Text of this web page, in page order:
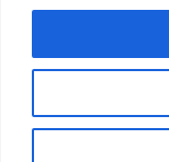
Get updates
Solutions
Resources